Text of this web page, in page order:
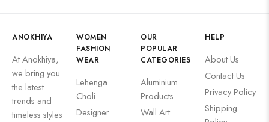
ANOKHIYA
At Anokhiya,
we bring you
the latest
trends and
timeless styles
WOMEN
FASHION
WEAR
Lehenga
Choli
Designer
OUR
POPULAR
CATEGORIES
Aluminium
Products
Wall Art
HELP
About Us
Contact Us
Privacy Policy
Shipping